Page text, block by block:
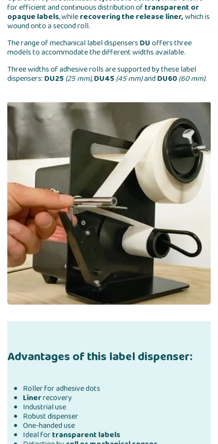
for efficient and continuous distribution oftransparent or
opaque labels, whilerecovering the release liner,which is
wound onto a second roll.
The range of mechanical label dispensers DUoffers three
models to accommodate the different widths available.
Three widths of adhesive rolls are supported by these label
dispensers: DU25 (25 mm),DU45 (45 mm)and DU60(60 mm).
Advantages of this label dispenser:
Roller for adhesive dots
Linerrecovery
Industrial use
Robust dispenser
One-handed use
Ideal fortransparent labels